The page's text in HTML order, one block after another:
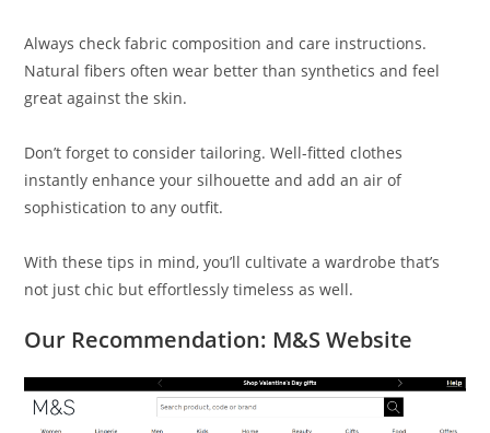
Always check fabric composition and care instructions.
Natural fibers often wear better than synthetics and feel
great against the skin.
Don’t forget to consider tailoring. Well-fitted clothes
instantly enhance your silhouette and add an air of
sophistication to any outfit.
With these tips in mind, you’ll cultivate a wardrobe that’s
not just chic but effortlessly timeless as well.
Our Recommendation: M&S Website